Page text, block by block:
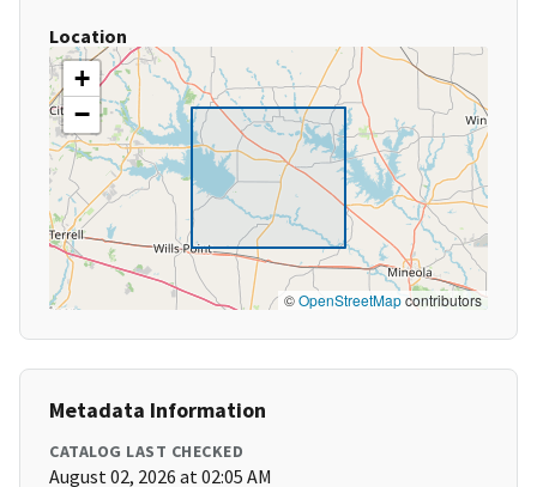
Location
+
−
©OpenStreetMapcontributors
Metadata Information
CATALOG LAST CHECKED
August 02, 2026 at 02:05 AM